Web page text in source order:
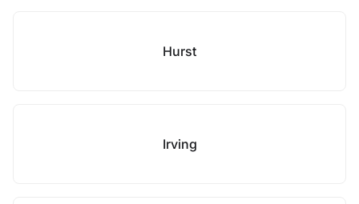
Hurst
Irving